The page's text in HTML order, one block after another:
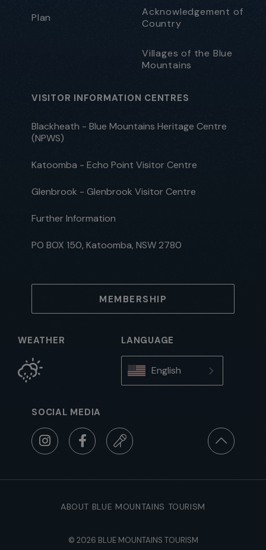
Plan
Acknowledgement of
Country
Villages of the Blue
Mountains
VISITOR INFORMATION CENTRES
Blackheath - Blue Mountains Heritage Centre
(NPWS)
Katoomba - Echo Point Visitor Centre
Glenbrook - Glenbrook Visitor Centre
Further Information
PO BOX 150, Katoomba, NSW 2780
MEMBERSHIP
WEATHER LANGUAGE
English
SOCIAL MEDIA
ABOUT BLUE MOUNTAINS TOURISM
© 2026 BLUE MOUNTAINS TOURISM